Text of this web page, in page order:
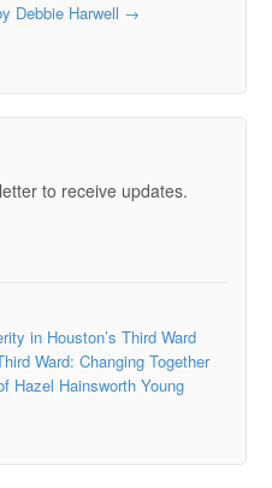
Debbie Harwell →
to receive updates.
in Houston’s Third Ward
Ward: Changing Together
Hazel Hainsworth Young